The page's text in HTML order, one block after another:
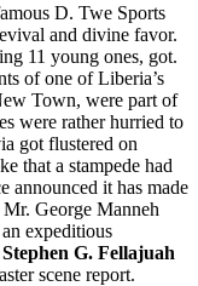
D. Twe Sports
and divine favor.
11 young ones, got.
of one of Liberia’s
Town, were part of
were rather hurried to
got flustered on
that a stampede had
announced it has made
Mr. George Manneh
expeditious
G. Fellajuah
scene report.